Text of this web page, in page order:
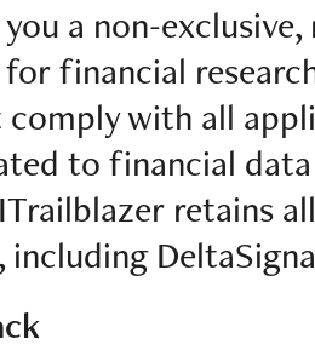
a non-
financial
comply with all
to financial
retains
including